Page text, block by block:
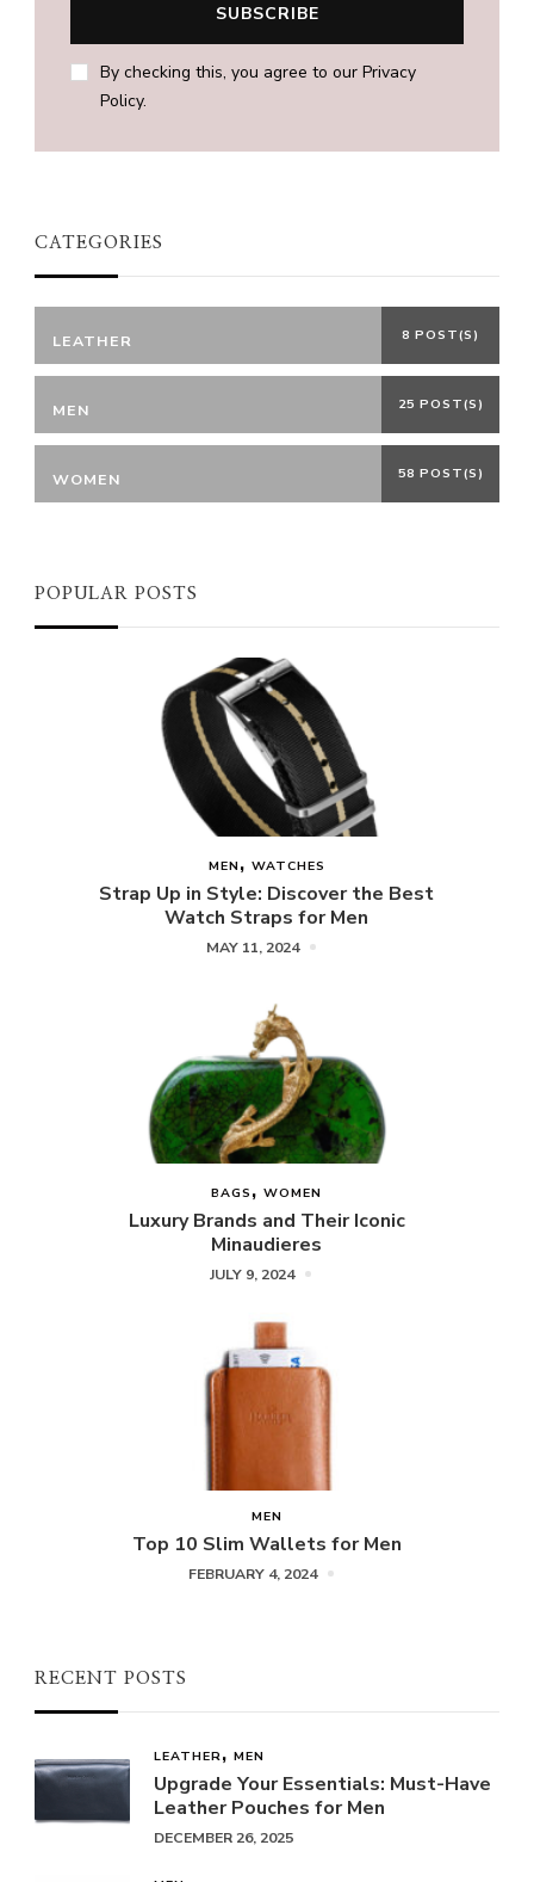
By checking this, you agree to our Privacy
Policy.
CATEGORIES
LEATHER 8 POST(S)
MEN 25 POST(S)
WOMEN 58 POST(S)
POPULAR POSTS
MEN WATCHES
Strap Up in Style: Discover the Best
Watch Straps for Men
MAY 11, 2024
BAGS WOMEN
Luxury Brands and Their Iconic
Minaudieres
JULY 9, 2024
MEN
Top 10 Slim Wallets for Men
FEBRUARY 4, 2024
RECENT POSTS
LEATHER MEN
Upgrade Your Essentials: Must-Have
Leather Pouches for Men
DECEMBER 26, 2025